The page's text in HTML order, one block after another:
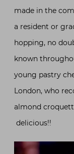
made in the
a resident or
hopping, no
known
young pastry
London, who
almond
delicious!!